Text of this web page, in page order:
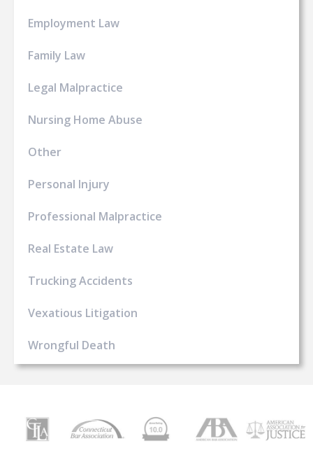
Employment Law
Family Law
Legal Malpractice
Nursing Home Abuse
Other
Personal Injury
Professional Malpractice
Real Estate Law
Trucking Accidents
Vexatious Litigation
Wrongful Death